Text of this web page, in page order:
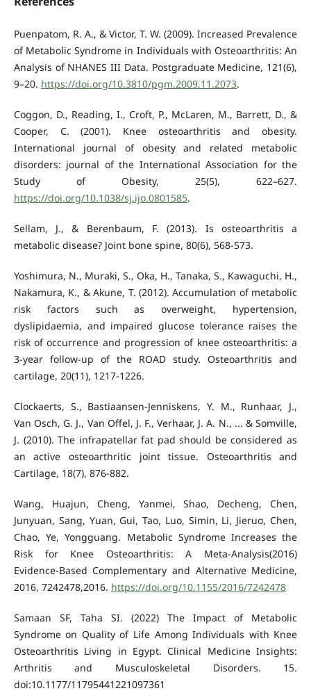
Puenpatom, R. A., & Victor, T. W. (2009). Increased Prevalence
of Metabolic Syndrome in Individuals with Osteoarthritis: An
Analysis of NHANES III Data. Postgraduate Medicine, 121(6),
9–20. https://doi.org/10.3810/pgm.2009.11.2073.
Coggon, D., Reading, I., Croft, P., McLaren, M., Barrett, D., &
Cooper, C. (2001). Knee osteoarthritis and obesity.
International journal of obesity and related metabolic
disorders: journal of the International Association for the
Study of Obesity, 25(5), 622–627.
https://doi.org/10.1038/sj.ijo.0801585.
Sellam, J., & Berenbaum, F. (2013). Is osteoarthritis a
metabolic disease? Joint bone spine, 80(6), 568-573.
Yoshimura, N., Muraki, S., Oka, H., Tanaka, S., Kawaguchi, H.,
Nakamura, K., & Akune, T. (2012). Accumulation of metabolic
risk factors such as overweight, hypertension,
dyslipidaemia, and impaired glucose tolerance raises the
risk of occurrence and progression of knee osteoarthritis: a
3-year follow-up of the ROAD study. Osteoarthritis and
cartilage, 20(11), 1217-1226.
Clockaerts, S., Bastiaansen-Jenniskens, Y. M., Runhaar, J.,
Van Osch, G. J., Van Offel, J. F., Verhaar, J. A. N., ... & Somville,
J. (2010). The infrapatellar fat pad should be considered as
an active osteoarthritic joint tissue. Osteoarthritis and
Cartilage, 18(7), 876-882.
Wang, Huajun, Cheng, Yanmei, Shao, Decheng, Chen,
Junyuan, Sang, Yuan, Gui, Tao, Luo, Simin, Li, Jieruo, Chen,
Chao, Ye, Yongguang. Metabolic Syndrome Increases the
Risk for Knee Osteoarthritis: A Meta-Analysis(2016)
Evidence-Based Complementary and Alternative Medicine,
2016, 7242478,2016. https://doi.org/10.1155/2016/7242478
Samaan SF, Taha SI. (2022) The Impact of Metabolic
Syndrome on Quality of Life Among Individuals with Knee
Osteoarthritis Living in Egypt. Clinical Medicine Insights:
Arthritis and Musculoskeletal Disorders. 15.
doi:10.1177/11795441221097361